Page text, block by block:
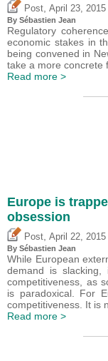
Post April 23, 2015
By Sébastien Jean
Regulatory
economic stakes in
being convened in
take a more concrete
Read more >
Europe is
obsession
Post April 22, 2015
By Sébastien Jean
While European
demand is slacking,
competitiveness, as
is paradoxical. For
competitiveness. It is
Read more >